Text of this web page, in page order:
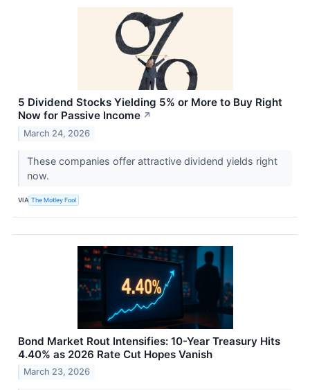
5 Dividend Stocks Yielding 5% or More to Buy Right
Now for Passive Income ↗
March 24, 2026
These companies offer attractive dividend yields right
now.
VIA The Motley Fool
Bond Market Rout Intensifies: 10-Year Treasury Hits
4.40% as 2026 Rate Cut Hopes Vanish
March 23, 2026